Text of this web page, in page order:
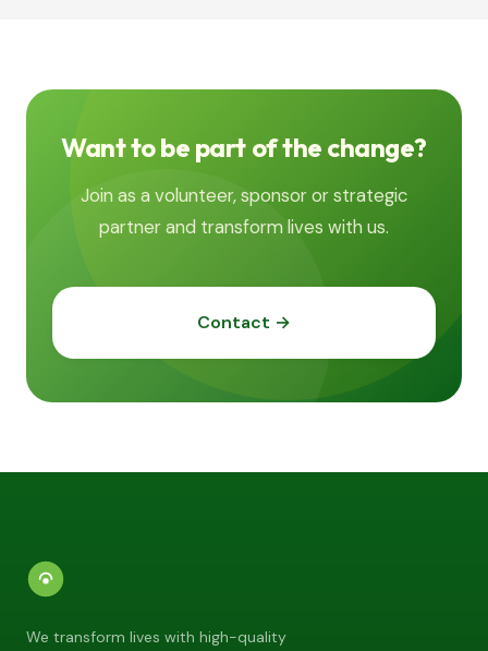
Want to be part of the change?
Join as a volunteer, sponsor or strategic
partner and transform lives with us.
Contact →
We transform lives with high-quality